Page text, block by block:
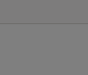
MAY BE INCURRED